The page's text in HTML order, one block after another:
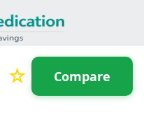
☆ Compare